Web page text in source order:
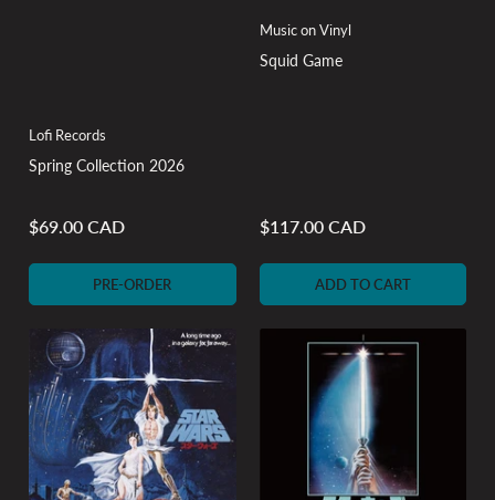
Lofi Records
Spring Collection 2026
Regular
price
$69.00 CAD
PRE-ORDER
Music on Vinyl
Squid Game
Regular
$117.00 CAD
ADD TO CART